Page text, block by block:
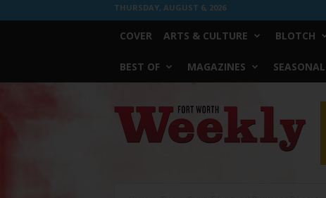
THURSDAY, AUGUST 6, 2026
COVER ARTS & CULTURE BLOTCH
BEST OF MAGAZINES
Worth
Weekly